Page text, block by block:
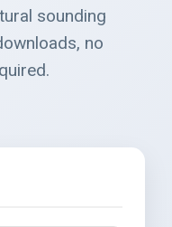
sounding
no